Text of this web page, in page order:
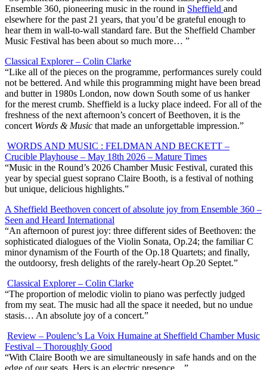
Ensemble 360, pioneering music in the round in Sheffield and
elsewhere for the past 21 years, that you’d be grateful enough to
hear them in wall-to-wall standard fare. But the Sheffield Chamber
Music Festival has been about so much more… ”
Classical Explorer – Colin Clarke
“Like all of the pieces on the programme, performances surely could
not be bettered. And while this programming might have been bread
and butter in 1980s London, now down South some of us hanker
for the merest crumb. Sheffield is a lucky place indeed. For all of the
freshness of the next afternoon’s concert of Beethoven, it is the
concert Words & Music that made an unforgettable impression.”
WORDS AND MUSIC : FELDMAN AND BECKETT –
Crucible Playhouse – May 18th 2026 – Mature Times
“Music in the Round’s 2026 Chamber Music Festival, curated this
year by special guest soprano Claire Booth, is a festival of nothing
but unique, delicious highlights.”
A Sheffield Beethoven concert of absolute joy from Ensemble 360 –
Seen and Heard International
“An afternoon of purest joy: three different sides of Beethoven: the
sophisticated dialogues of the Violin Sonata, Op.24; the familiar C
minor dynamism of the Fourth of the Op.18 Quartets; and finally,
the outdoorsy, fresh delights of the rarely-heart Op.20 Septet.”
Classical Explorer – Colin Clarke
“The proportion of melodic violin to piano was perfectly judged
from my seat. The music had all the space it needed, but no undue
stasis… An absolute joy of a concert.”
Review – Poulenc’s La Voix Humaine at Sheffield Chamber Music
Festival – Thoroughly Good
“With Claire Booth we are simultaneously in safe hands and on the